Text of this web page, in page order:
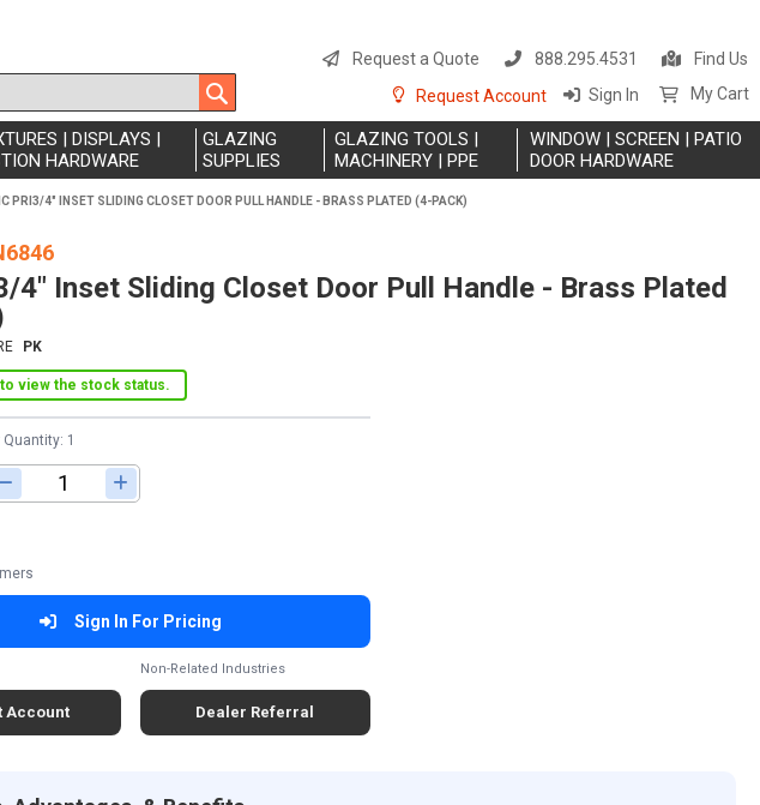
to
Request a Quote 888.295.4531
Find Us
Request Account
Sign In My Cart
| DISPLAYS |
HARDWARE
GLAZING
SUPPLIES
GLAZING TOOLS |
MACHINERY | PPE
WINDOW | SCREEN | PATIO
DOOR HARDWARE
PRI3/4" INSET SLIDING CLOSET DOOR PULL HANDLE - BRASS PLATED (4-PACK)
4" Inset Sliding Closet Door Pull Handle - Brass Plated
PK
view the stock status.
1
Adjust quantity
Sign In For Pricing
Account
Non-Related Industries
Dealer Referral